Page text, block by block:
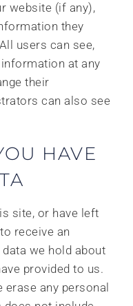
website (if any),
they
users can see,
at any
their
can also see
HAVE
site, or have left
receive an
we hold about
provided to us.
any personal